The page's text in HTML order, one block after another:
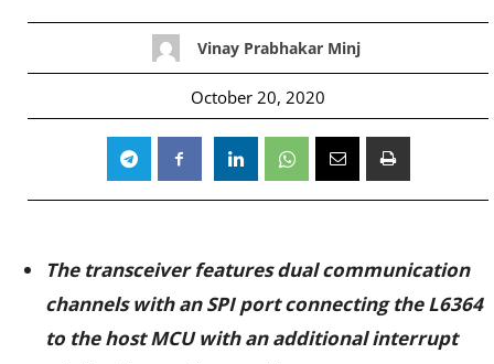
Vinay Prabhakar Minj
October 20, 2020
The transceiver features dual communication
channels with an SPI port connecting the L6364
to the host MCU with an additional interrupt